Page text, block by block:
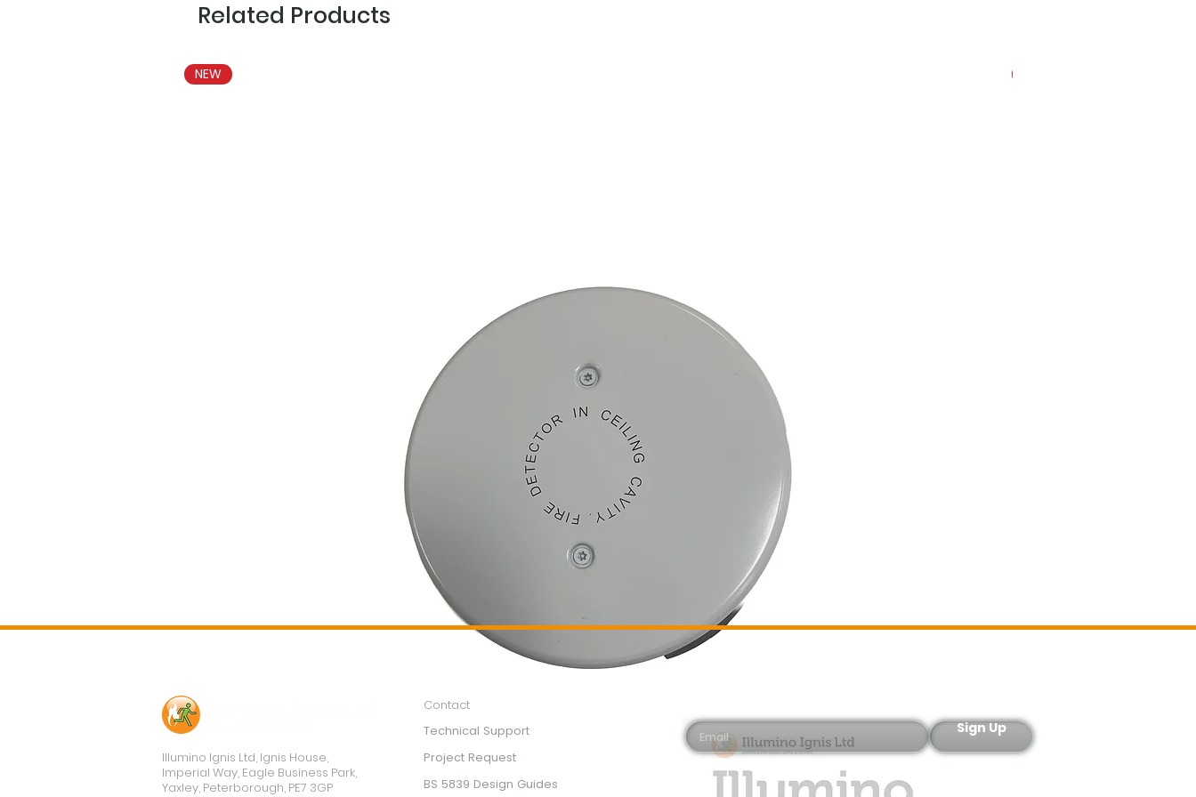
Related Products
NEW
Illumino Ignis Ltd, Ignis House,
Imperial Way, Eagle Business Park,
Yaxley, Peterborough, PE7 3GP
Customer Services
Contact
Technical Support
Project Request
BS 5839 Design Guides
Sign Up